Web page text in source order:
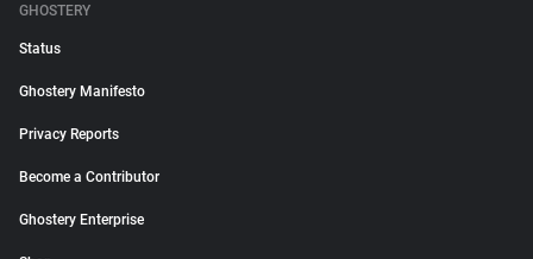
GHOSTERY
Status
Ghostery Manifesto
Privacy Reports
Become a Contributor
Ghostery Enterprise